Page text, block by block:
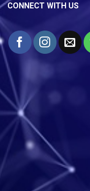
CONNECT WITH US